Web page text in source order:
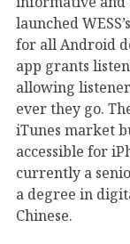
launched
for all Android
app grants
allowing
ever they go.
iTunes market
accessible for
currently a
a degree in
Chinese.